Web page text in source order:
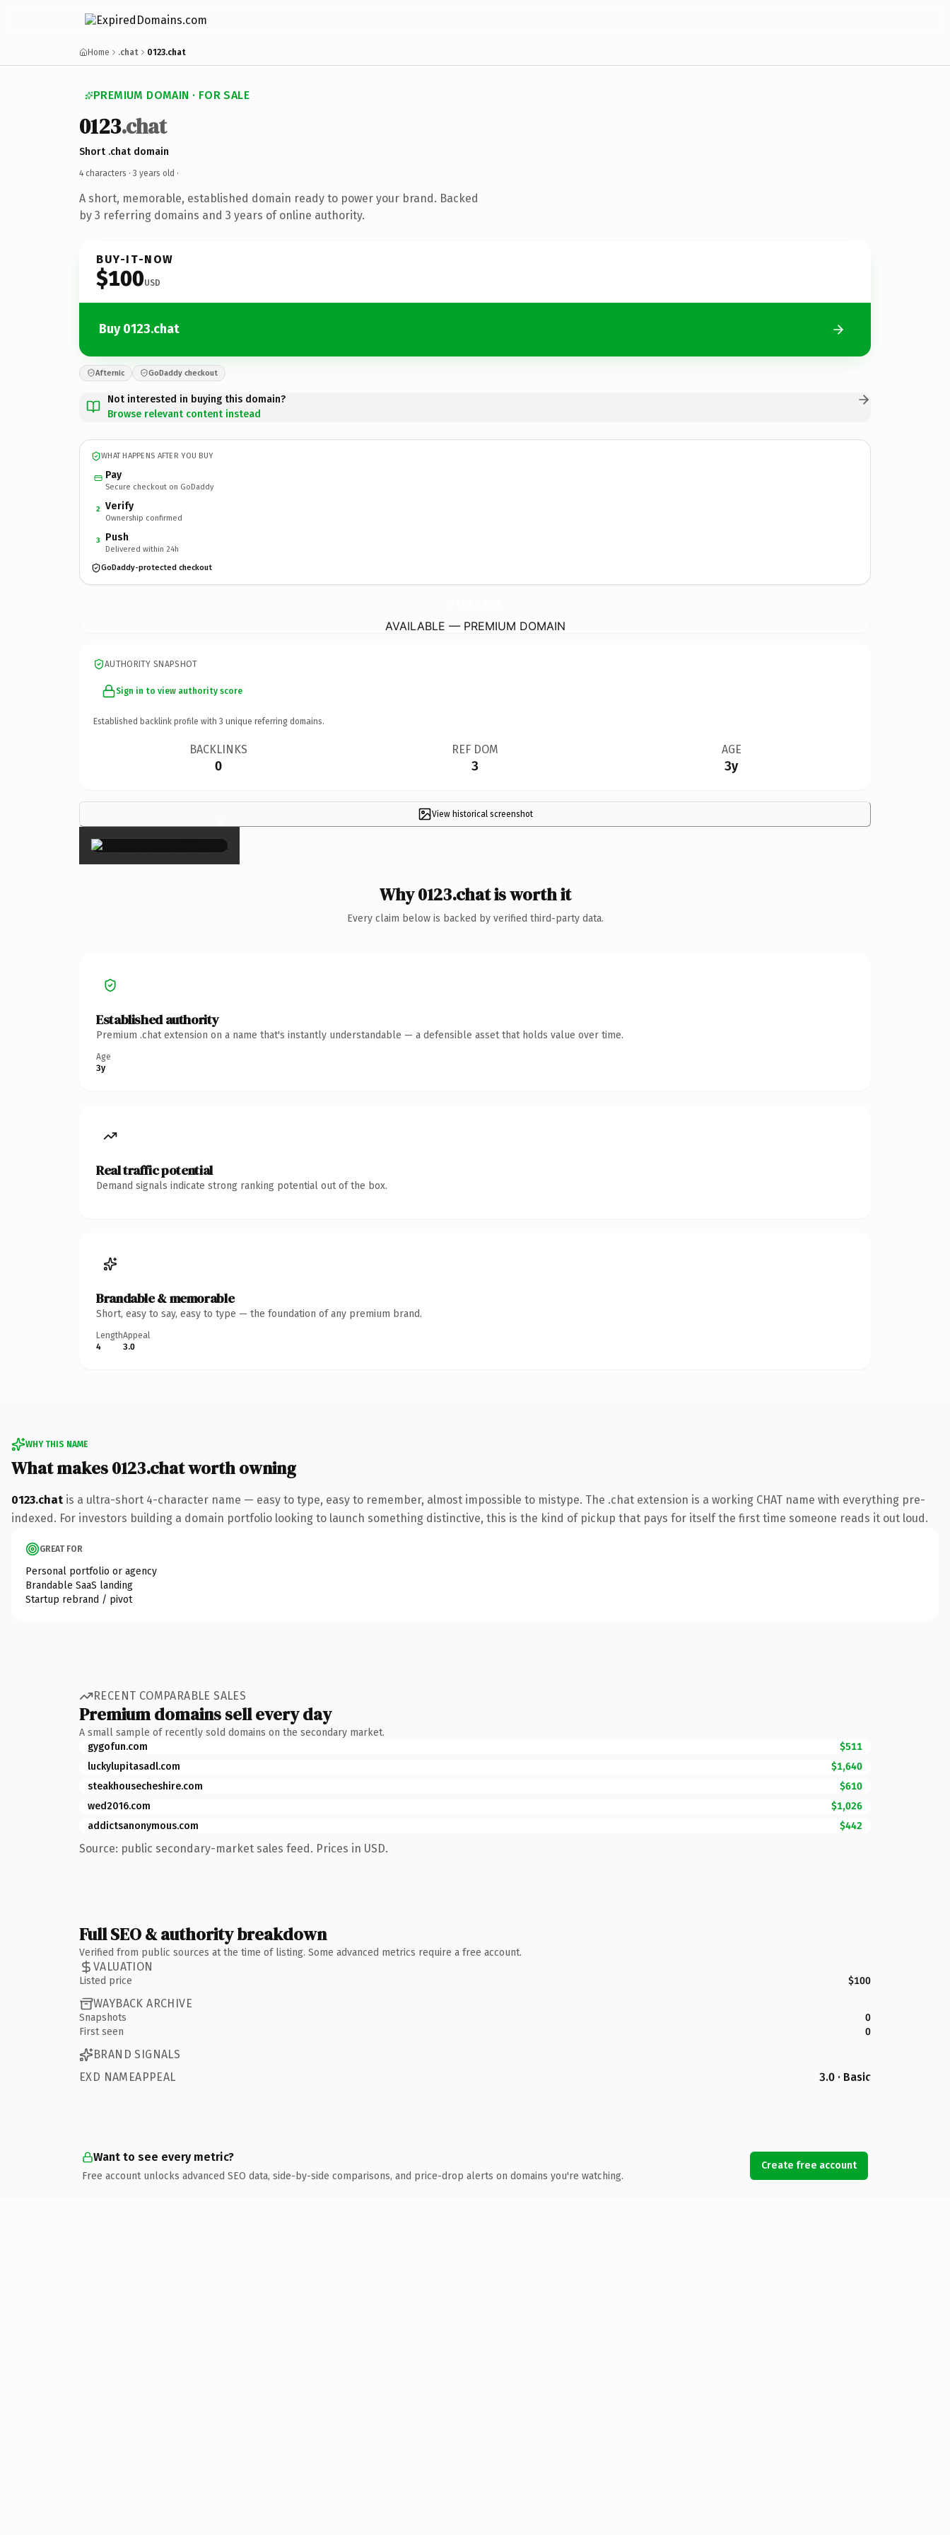
Home .chat 0123.chat
PREMIUM DOMAIN · FOR SALE
0123.chat
Short .chat domain
4 characters · 3 years old ·
A short, memorable, established domain ready to power your brand. Backed
by 3 referring domains and 3 years of online authority.
BUY-IT-NOW
$100USD
Buy 0123.chat
Afternic GoDaddy checkout
Not interested in buying this domain?
Browse relevant content instead
WHAT HAPPENS AFTER YOU BUY
Pay
Secure checkout on GoDaddy
2 Verify
Ownership confirmed
3 Push
Delivered within 24h
GoDaddy-protected checkout
AVAILABLE — PREMIUM DOMAIN
AUTHORITY SNAPSHOT
Sign in to view authority score
Established backlink profile with 3 unique referring domains.
BACKLINKS
0
REF DOM
3
AGE
3y
View historical screenshot
×
Why 0123.chat is worth it
Every claim below is backed by verified third-party data.
Established authority
Premium .chat extension on a name that's instantly understandable — a defensible asset that holds value over time.
Age
3y
Real traffic potential
Demand signals indicate strong ranking potential out of the box.
Brandable & memorable
Short, easy to say, easy to type — the foundation of any premium brand.
Length
4
Appeal
3.0
WHY THIS NAME
What makes 0123.chat worth owning
0123.chat is a ultra-short 4-character name — easy to type, easy to remember, almost impossible to mistype. The .chat extension is a working CHAT name with everything pre-
indexed. For investors building a domain portfolio looking to launch something distinctive, this is the kind of pickup that pays for itself the first time someone reads it out loud.
GREAT FOR
Personal portfolio or agency
Brandable SaaS landing
Startup rebrand / pivot
RECENT COMPARABLE SALES
Premium domains sell every day
A small sample of recently sold domains on the secondary market.
gygofun.com
$511
luckylupitasadl.com
$1,640
steakhousecheshire.com
$610
wed2016.com
$1,026
addictsanonymous.com
$442
Source: public secondary-market sales feed. Prices in USD.
Full SEO & authority breakdown
Verified from public sources at the time of listing. Some advanced metrics require a free account.
VALUATION
Listed price $100
WAYBACK ARCHIVE
Snapshots
0
First seen
0
BRAND SIGNALS
EXD NAMEAPPEAL
3.0 · Basic
Want to see every metric?
Free account unlocks advanced SEO data, side-by-side comparisons, and price-drop alerts on domains you're watching.
Create free account